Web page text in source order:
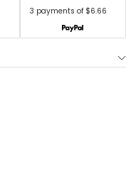
3 payments of $6.66